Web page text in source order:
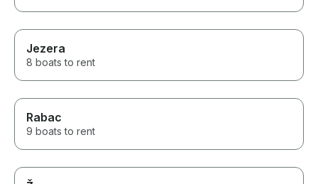
Jezera
8 boats to rent
Rabac
9 boats to rent